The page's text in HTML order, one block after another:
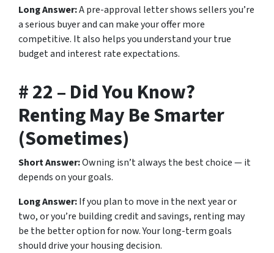
Long Answer:A pre-approval letter shows sellers you’re
a serious buyer and can make your offer more
competitive. It also helps you understand your true
budget and interest rate expectations.
# 22 – Did You Know?
Renting May Be Smarter
(Sometimes)
Short Answer:Owning isn’t always the best choice — it
depends on your goals.
Long Answer:If you plan to move in the next year or
two, or you’re building credit and savings, renting may
be the better option for now. Your long-term goals
should drive your housing decision.